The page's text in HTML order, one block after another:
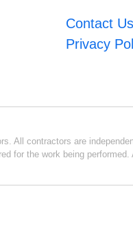
Contact Us
Privacy
All contractors are
for the work being